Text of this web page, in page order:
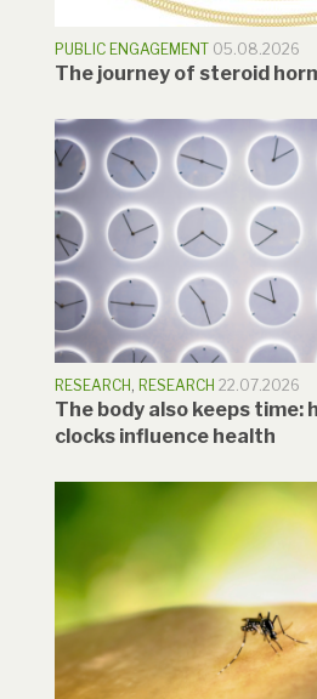
PUBLIC ENGAGEMENT 05.08.2026
The journey of steroid
RESEARCH , RESEARCH 22.07.2026
The body also keeps time:
clocks influence health